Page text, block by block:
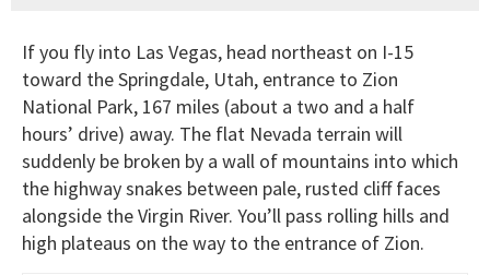
If you fly into Las Vegas, head northeast on I-15
toward the Springdale, Utah, entrance to Zion
National Park, 167 miles (about a two and a half
hours’ drive) away. The flat Nevada terrain will
suddenly be broken by a wall of mountains into which
the highway snakes between pale, rusted cliff faces
alongside the Virgin River. You’ll pass rolling hills and
high plateaus on the way to the entrance of Zion.